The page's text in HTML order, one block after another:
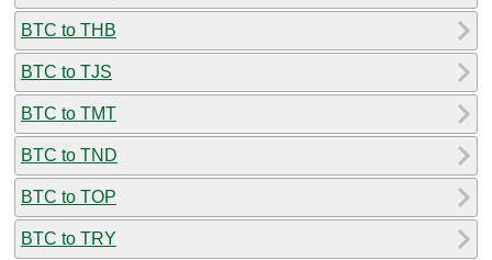
BTC to THB
BTC to TJS
BTC to TMT
BTC to TND
BTC to TOP
BTC to TRY